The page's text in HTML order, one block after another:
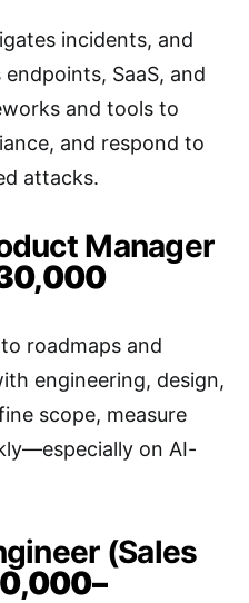
incidents, and
SaaS, and
and tools to
and respond to
attacks.
Manager
roadmaps and
engineering, design,
scope, measure
on AI-
(Sales